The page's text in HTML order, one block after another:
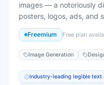
images — a notoriously
posters, logos, ads, and
Freemium Free plan
Image Generation
Industry-leading legible text